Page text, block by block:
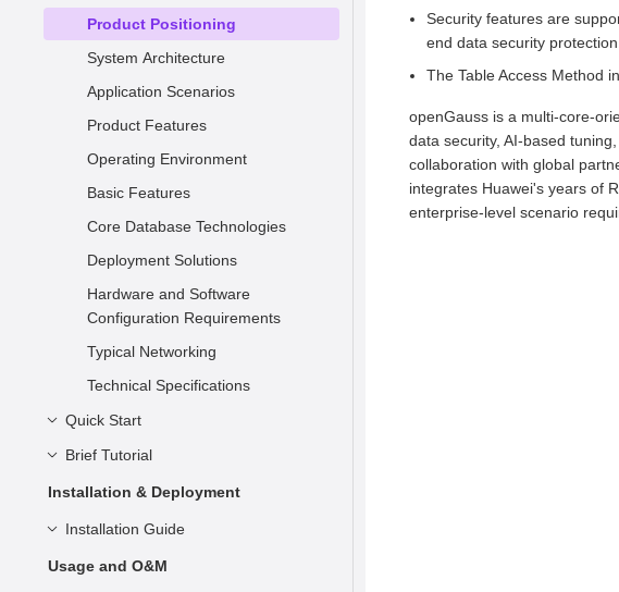
Product Positioning
System Architecture
Application Scenarios
Product Features
Operating Environment
Basic Features
Core Database Technologies
Deployment Solutions
Hardware and Software
Configuration Requirements
Typical Networking
Technical Specifications
Quick Start
Understanding openGauss
Installation
Preparing for Installation
Container-based Installation on
Connecting to openGauss
Overview
Brief Tutorial
Basic Concepts
Syntax
Data Types
Installation & Deployment
Installation Guide
Installation Overview
Usage and O&M
Security features are
end data security protection.
The Table Access Method
openGauss is a multi-core-
data security, AI-based
collaboration with global
integrates Huawei's years of
enterprise-level scenario